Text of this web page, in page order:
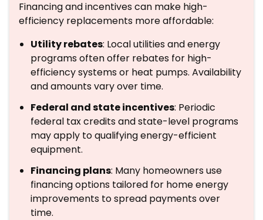
Financing and incentives can make high-
efficiency replacements more affordable:
Utility rebates: Local utilities and energy
programs often offer rebates for high-
efficiency systems or heat pumps. Availability
and amounts vary over time.
Federal and state incentives: Periodic
federal tax credits and state-level programs
may apply to qualifying energy-efficient
equipment.
Financing plans: Many homeowners use
financing options tailored for home energy
improvements to spread payments over
time.